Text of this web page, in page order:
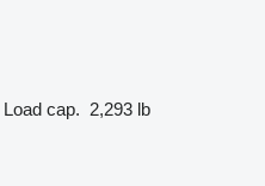
Load cap. 2,293 lb